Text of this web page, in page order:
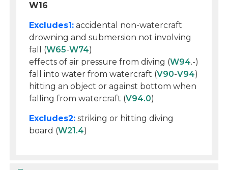
W16
Excludes1: accidental non-watercraft
drowning and submersion not involving
fall (W65-W74)
effects of air pressure from diving (W94.-)
fall into water from watercraft (V90-V94)
hitting an object or against bottom when
falling from watercraft (V94.0)
Excludes2: striking or hitting diving
board (W21.4)